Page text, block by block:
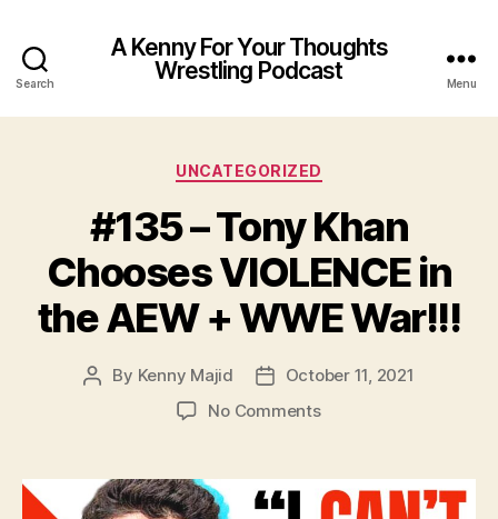
Search
A Kenny For Your Thoughts
Wrestling Podcast
Menu
Categories
UNCATEGORIZED
#135 – Tony Khan
Chooses VIOLENCE in
the AEW + WWE War!!!
Post
By Kenny Majid
PostOctober 11, 2021
No Commentson
Tony
Khan